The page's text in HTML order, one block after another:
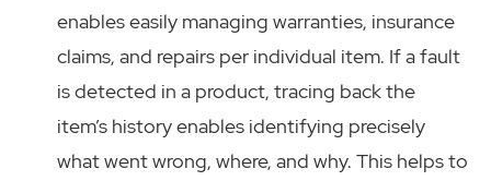
enables easily managing warranties, insurance
claims, and repairs per individual item. If a fault
is detected in a product, tracing back the
item’s history enables identifying precisely
what went wrong, where, and why. This helps to